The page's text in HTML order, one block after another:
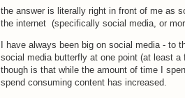
the answer is literally right in front of me as
the internet (specifically social media, or
I have always been big on social media - to
social media butterfly at one point (at least
though is that while the amount of time I
spend consuming content has increased.